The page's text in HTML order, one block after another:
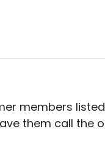
members
them call the